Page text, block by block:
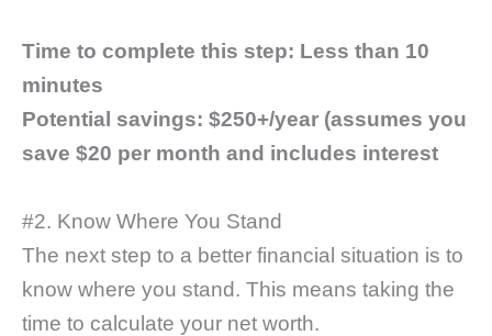
Time to complete this step: Less than 10
minutes
Potential savings: $250+/year (assumes you
save $20 per month and includes interest
#2. Know Where You Stand
The next step to a better financial situation is to
know where you stand. This means taking the
time to calculate your net worth.